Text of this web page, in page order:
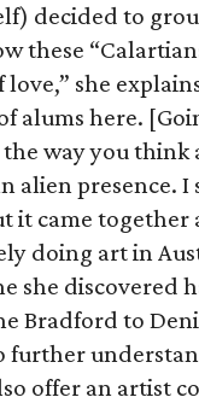
decided to
these
she
alums here.
way you
alien presence.
it came together
doing art in
she
Bradford to
offer an artist